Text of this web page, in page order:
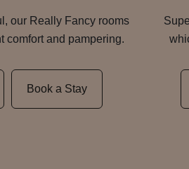
our Really Fancy rooms
comfort and pampering.
Book a Stay